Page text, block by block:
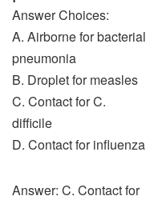
Answer Choices:
A. Airborne for bacterial
pneumonia
B. Droplet for measles
C. Contact for C.
difficile
D. Contact for influenza
Answer: C. Contact for